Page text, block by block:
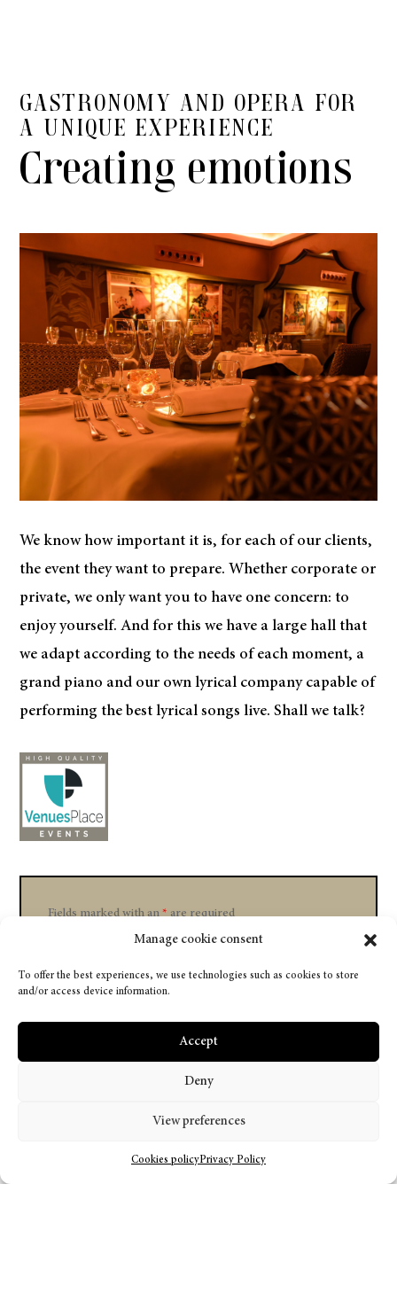
Manage cookie consent
To offer the best experiences, we use technologies such as cookies to store
and/or access device information.
Accept
Deny
View preferences
Cookies policyPrivacy Policy
GASTRONOMY AND OPERA FOR
A UNIQUE EXPERIENCE
Creating emotions
We know how important it is, for each of our clients,
the event they want to prepare. Whether corporate or
private, we only want you to have one concern: to
enjoy yourself. And for this we have a large hall that
we adapt according to the needs of each moment, a
grand piano and our own lyrical company capable of
performing the best lyrical songs live. Shall we talk?
Fields marked with an*are required